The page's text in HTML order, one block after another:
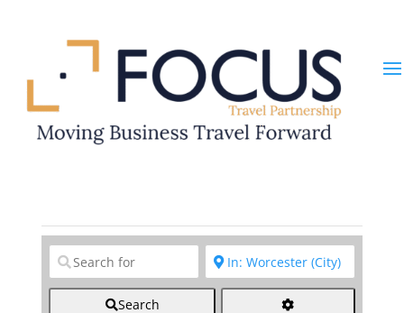
Clear field Clear field
Search